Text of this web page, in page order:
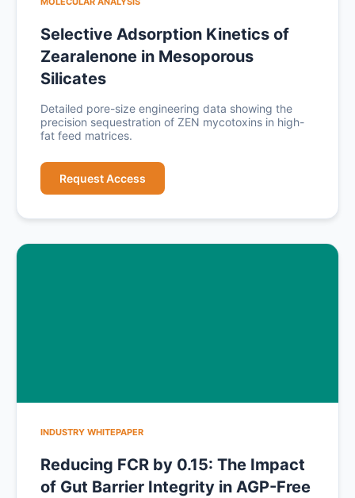
Selective Adsorption Kinetics of
Zearalenone in Mesoporous
Silicates
Detailed pore-size engineering data showing the
precision sequestration of ZEN mycotoxins in high-
fat feed matrices.
Request Access
INDUSTRY WHITEPAPER
Reducing FCR by 0.15: The Impact
of Gut Barrier Integrity in AGP-Free